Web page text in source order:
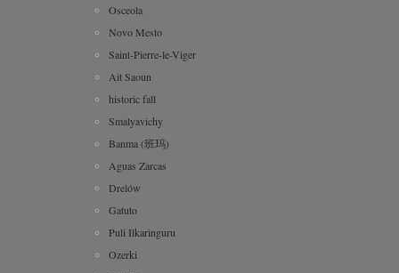
Osceola
Novo Mesto
Saint-Pierre-le-Viger
Ait Saoun
historic fall
Smalyavichy
Banma (班玛)
Aguas Zarcas
Drelów
Gatuto
Puli Ilkaringuru
Ozerki